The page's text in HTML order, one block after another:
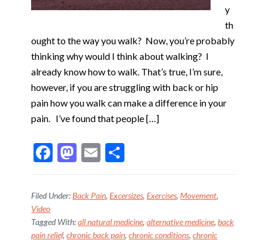
y
th
ought to the way you walk? Now, you’re probably
thinking why would I think about walking? I
already know how to walk. That’s true, I’m sure,
however, if you are struggling with back or hip
pain how you walk can make a difference in your
pain. I’ve found that people […]
F
e
o
M
to
o
E
ai ar
Filed Under:Back Pain,Excersizes,Exercises,Movement,
Video
Tagged With:all natural medicine,alternative medicine,back
pain relief,chronic back pain,chronic conditions,chronic